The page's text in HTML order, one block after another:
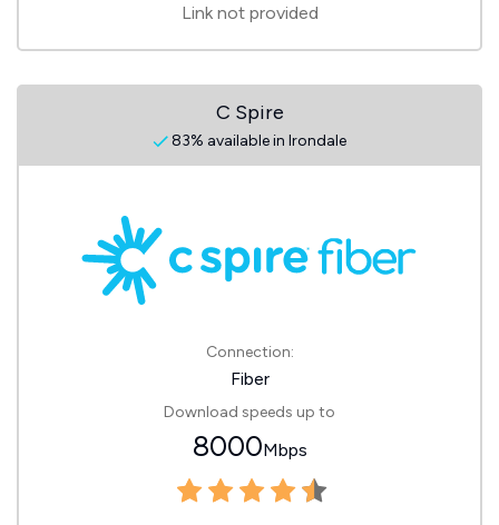
Link not provided
C Spire
83% available in Irondale
Connection:
Fiber
Download speeds up to
8000Mbps